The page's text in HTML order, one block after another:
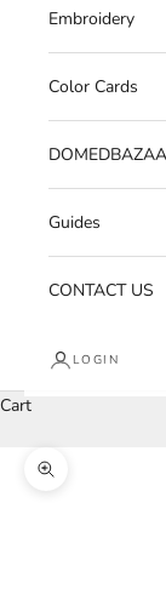
Embroidery
Color Cards
Guides
CONTACT US
LOGIN
Cart
Zoom picture